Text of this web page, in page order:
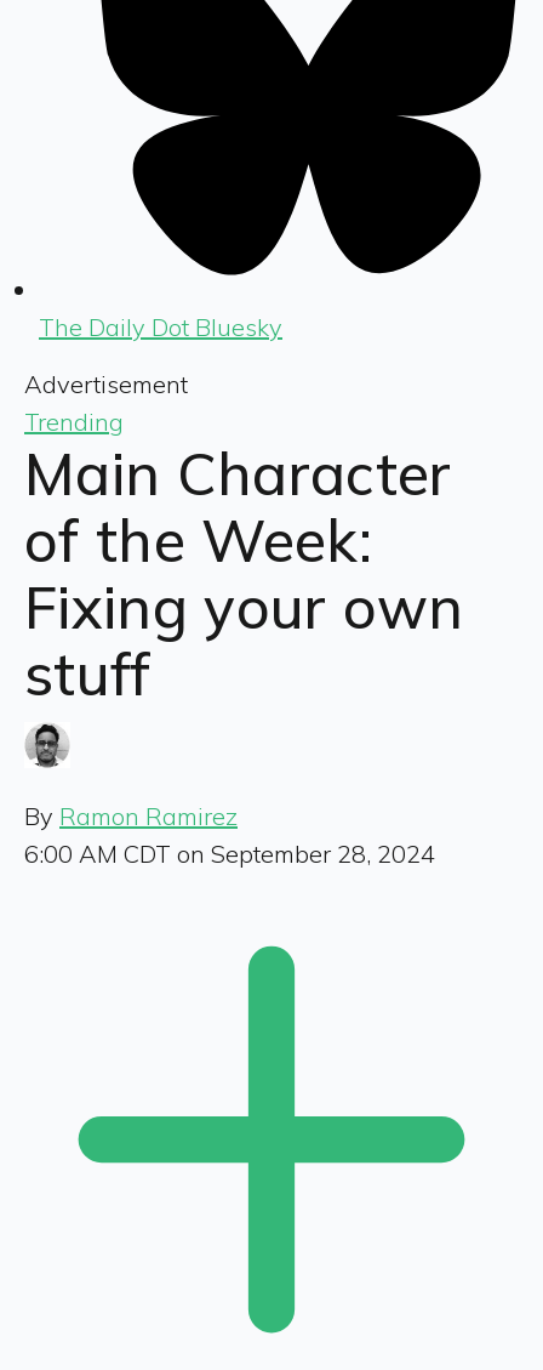
The Daily Dot Bluesky
Advertisement
Trending
Main Character
of the Week:
Fixing your own
stuff
By Ramon Ramirez
6:00 AM CDT on September 28, 2024